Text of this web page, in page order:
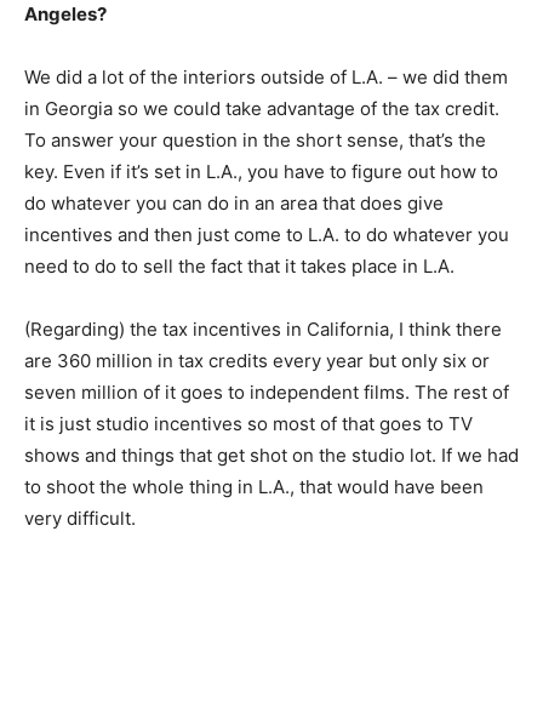
Angeles?
We did a lot of the interiors outside of L.A. – we did them
in Georgia so we could take advantage of the tax credit.
To answer your question in the short sense, that’s the
key. Even if it’s set in L.A., you have to figure out how to
do whatever you can do in an area that does give
incentives and then just come to L.A. to do whatever you
need to do to sell the fact that it takes place in L.A.
(Regarding) the tax incentives in California, I think there
are 360 million in tax credits every year but only six or
seven million of it goes to independent films. The rest of
it is just studio incentives so most of that goes to TV
shows and things that get shot on the studio lot. If we had
to shoot the whole thing in L.A., that would have been
very difficult.